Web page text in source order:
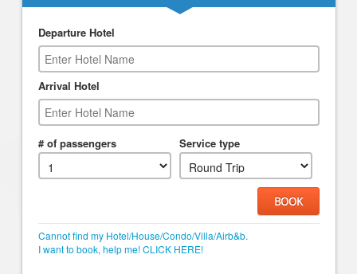
Departure Hotel
Arrival Hotel
# of passengers Service type
BOOK
Cannot find my Hotel/House/Condo/Villa/Airb&b.
I want to book, help me! CLICK HERE!